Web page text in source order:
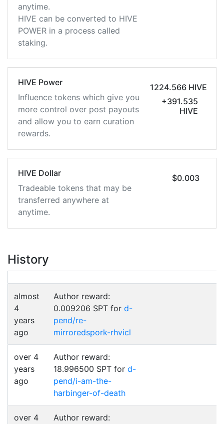
anytime.
HIVE can be converted to HIVE
POWER in a process called
staking.
HIVE Power
Influence tokens which give you
more control over post payouts
and allow you to earn curation
rewards.
1224.566 HIVE
+391.535
HIVE
HIVE Dollar
Tradeable tokens that may be
transferred anywhere at
anytime.
$0.003
History
almost
4
years
ago
Author reward:
0.009206 SPT for d-
pend/re-
mirroredspork-rhvicl
over 4
years
ago
Author reward:
18.996500 SPT for d-
pend/i-am-the-
harbinger-of-death
over 4
Author reward: